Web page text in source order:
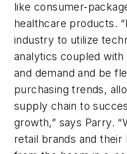
like consumer-
healthcare products.
industry to utilize
analytics coupled
and demand and be
purchasing trends,
supply chain to
growth,” says Parry.
retail brands and